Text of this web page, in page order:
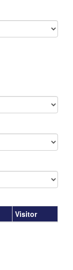
Visitor